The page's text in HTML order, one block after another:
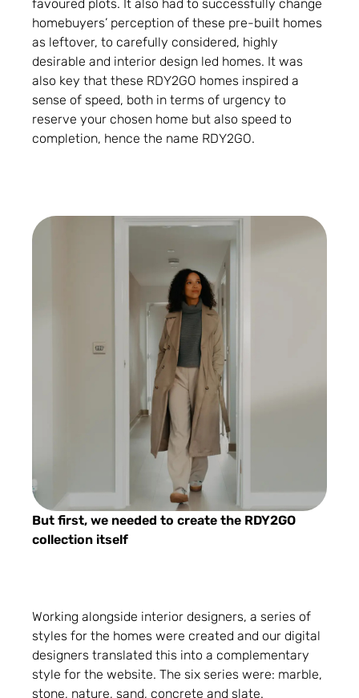
favoured plots. It also had to successfully change
homebuyers’ perception of these pre-built homes
as leftover, to carefully considered, highly
desirable and interior design led homes. It was
also key that these RDY2GO homes inspired a
sense of speed, both in terms of urgency to
reserve your chosen home but also speed to
completion, hence the name RDY2GO.
But first, we needed to create the RDY2GO
collection itself
Working alongside interior designers, a series of
styles for the homes were created and our digital
designers translated this into a complementary
style for the website. The six series were: marble,
stone, nature, sand, concrete and slate.